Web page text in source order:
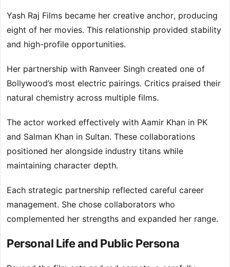
Yash Raj Films became her creative anchor, producing
eight of her movies. This relationship provided stability
and high-profile opportunities.
Her partnership with Ranveer Singh created one of
Bollywood’s most electric pairings. Critics praised their
natural chemistry across multiple films.
The actor worked effectively with Aamir Khan in PK
and Salman Khan in Sultan. These collaborations
positioned her alongside industry titans while
maintaining character depth.
Each strategic partnership reflected careful career
management. She chose collaborators who
complemented her strengths and expanded her range.
Personal Life and Public Persona